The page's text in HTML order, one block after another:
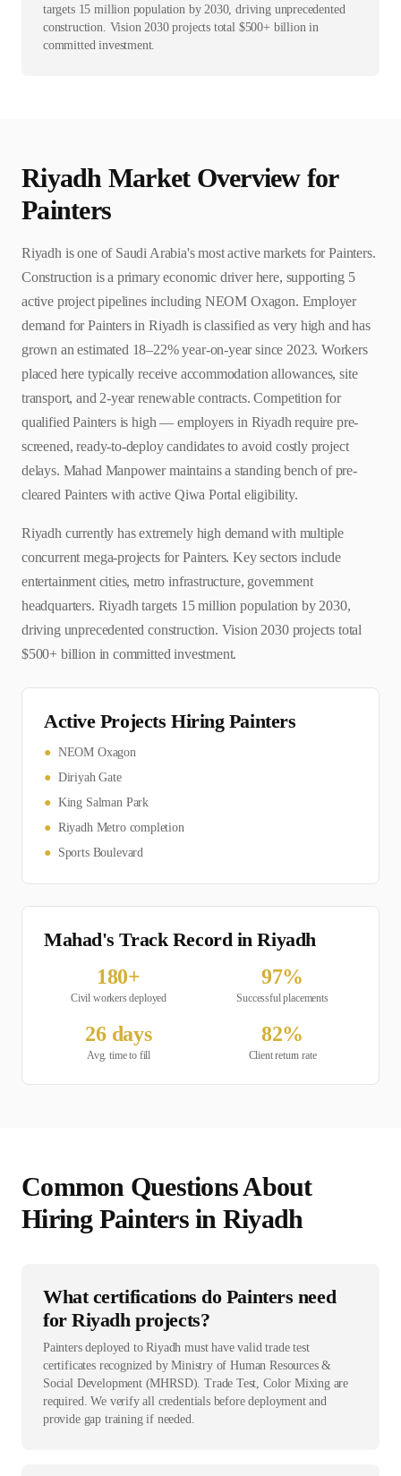
targets 15 million population by 2030, driving unprecedented
construction. Vision 2030 projects total $500+ billion in
committed investment.
Riyadh Market Overview for
Painters
Riyadh is one of Saudi Arabia's most active markets for Painters.
Construction is a primary economic driver here, supporting 5
active project pipelines including NEOM Oxagon. Employer
demand for Painters in Riyadh is classified as very high and has
grown an estimated 18–22% year-on-year since 2023. Workers
placed here typically receive accommodation allowances, site
transport, and 2-year renewable contracts. Competition for
qualified Painters is high — employers in Riyadh require pre-
screened, ready-to-deploy candidates to avoid costly project
delays. Mahad Manpower maintains a standing bench of pre-
cleared Painters with active Qiwa Portal eligibility.
Riyadh currently has extremely high demand with multiple
concurrent mega-projects for Painters. Key sectors include
entertainment cities, metro infrastructure, government
headquarters. Riyadh targets 15 million population by 2030,
driving unprecedented construction. Vision 2030 projects total
$500+ billion in committed investment.
Active Projects Hiring Painters
● NEOM Oxagon
● Diriyah Gate
● King Salman Park
● Riyadh Metro completion
●
Sports Boulevard
Mahad's Track Record inRiyadh
180+
Civil workers deployed
97%
Successful placements
26days
Avg. time to fill
82%
Client return rate
Common Questions About
Hiring Painters in Riyadh
What certifications do Painters need
for Riyadh projects?
Painters deployed to Riyadh must have valid trade test
certificates recognized by Ministry of Human Resources &
Social Development (MHRSD). Trade Test, Color Mixing are
required. We verify all credentials before deployment and
provide gap training if needed.